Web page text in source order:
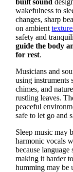
wakefulness to
changes, sharp
on ambient
safety and
guide the body
for rest.
Musicians and
using instruments
chimes, and
rustling leaves.
peaceful
safe to let go and
Sleep music may
harmonic vocals
because
making it harder
humming may be